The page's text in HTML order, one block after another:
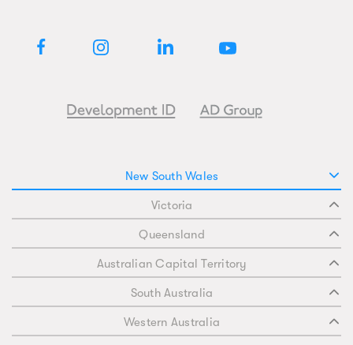
New South Wales
Victoria
Queensland
Australian Capital Territory
South Australia
Western Australia